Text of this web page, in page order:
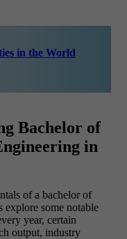
in the World
Bachelor of
in
of a bachelor of
explore some notable
year, certain
output, industry